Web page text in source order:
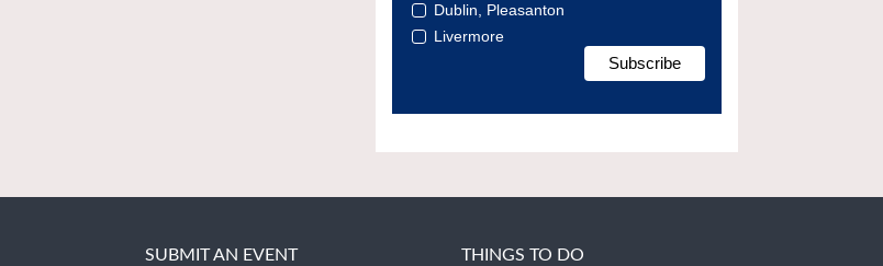
Dublin, Pleasanton
Livermore
SUBMIT AN EVENT
THINGS TO DO